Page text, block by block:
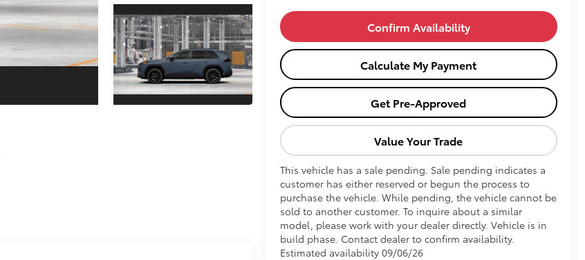
Confirm Availability
Calculate My Payment
Get Pre-Approved
Value Your Trade
This vehicle has a sale pending. Sale pending indicates a
customer has either reserved or begun the process to
purchase the vehicle. While pending, the vehicle cannot be
sold to another customer. To inquire about a similar
model, please work with your dealer directly. Vehicle is in
build phase. Contact dealer to confirm availability.
Estimated availability 09/06/26